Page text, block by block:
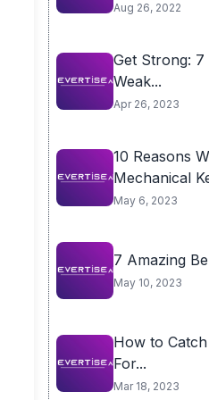
Aug 26, 2022
Get Strong:
Weak...
Apr 26, 2023
10 Reasons
Mechanical
May 6, 2023
7 Amazing
May 10, 2023
How to
For...
Mar 18, 2023